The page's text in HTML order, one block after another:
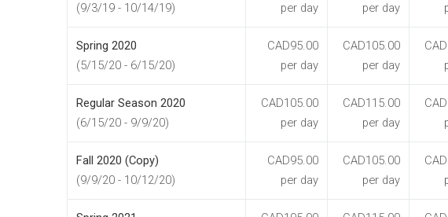
(9/3/19 - 10/14/19)
per day
per day
Spring 2020
(5/15/20 - 6/15/20)
CAD95.00
per day
CAD105.00
per day
Regular Season 2020
(6/15/20 - 9/9/20)
CAD105.00
per day
CAD115.00
per day
Fall 2020 (Copy)
(9/9/20 - 10/12/20)
CAD95.00
per day
CAD105.00
per day